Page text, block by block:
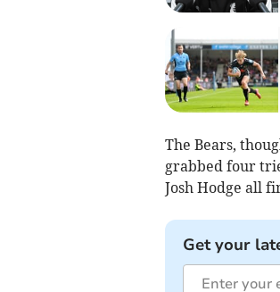
The Bears,
grabbed four
Josh Hodge all
Get your